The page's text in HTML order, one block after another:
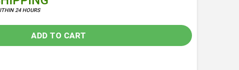
24 HOURS
ADD TO CART